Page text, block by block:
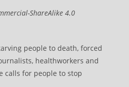
ShareAlike 4.0